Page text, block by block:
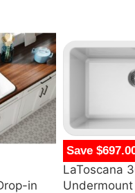
in
Save
LaToscana